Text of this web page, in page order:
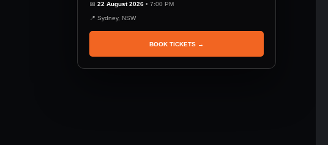
📅 22 August 2026• 7:00 PM
📍 Sydney, NSW
BOOK TICKETS →